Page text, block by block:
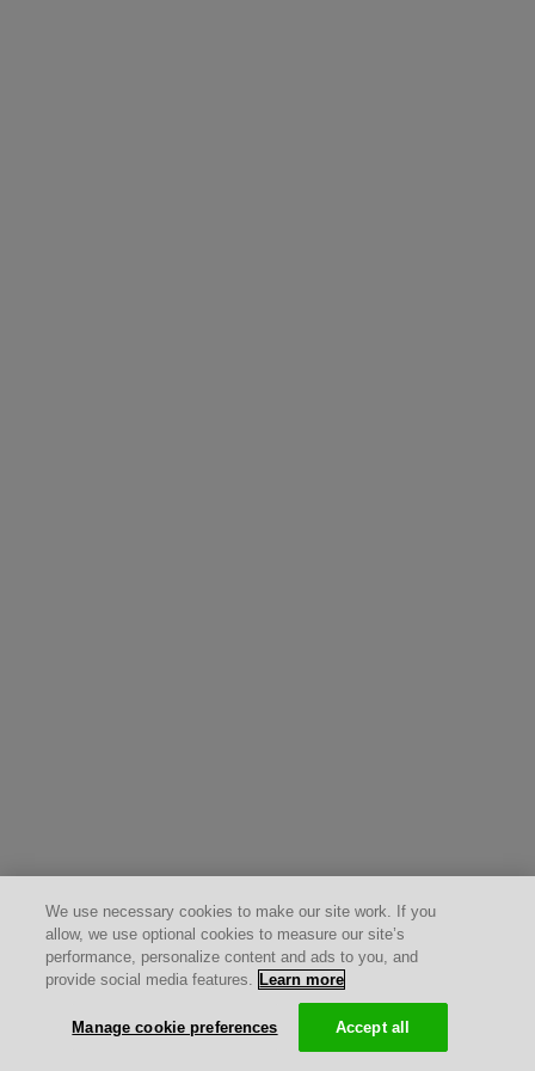
We use necessary cookies to make our site work. If you
allow, we use optional cookies to measure our site’s
performance, personalize content and ads to you, and
provide social media features. Learn more
Manage cookie preferences Accept all